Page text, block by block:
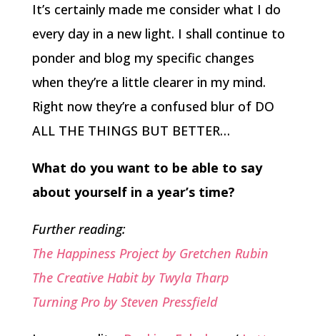
It’s certainly made me consider what I do
every day in a new light. I shall continue to
ponder and blog my specific changes
when they’re a little clearer in my mind.
Right now they’re a confused blur of DO
ALL THE THINGS BUT BETTER…
What do you want to be able to say
about yourself in a year’s time?
Further reading:
The Happiness Project by Gretchen Rubin
The Creative Habit by Twyla Tharp
Turning Pro by Steven Pressfield